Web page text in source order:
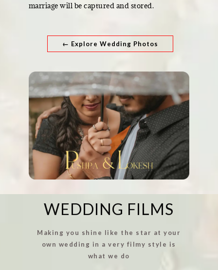
marriage will be captured and stored.
← Explore Wedding Photos
WEDDING FILMS
Making you shine like the star at your
own wedding in a very filmy style is
what we do